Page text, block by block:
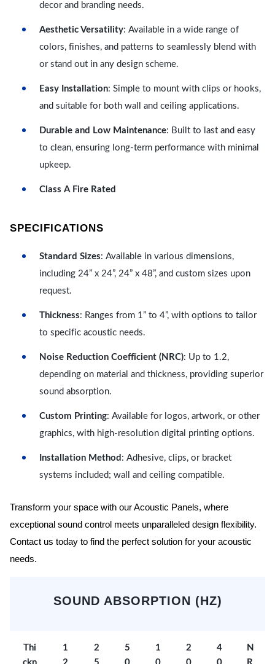
decor and branding needs.
Aesthetic Versatility: Available in a wide range of
colors, finishes, and patterns to seamlessly blend with
or stand out in any design scheme.
Easy Installation: Simple to mount with clips or hooks,
and suitable for both wall and ceiling applications.
Durable and Low Maintenance: Built to last and easy
to clean, ensuring long-term performance with minimal
upkeep.
Class A Fire Rated
SPECIFICATIONS
Standard Sizes: Available in various dimensions,
including 24” x 24”, 24” x 48”, and custom sizes upon
request.
Thickness: Ranges from 1” to 4”, with options to tailor
to specific acoustic needs.
Noise Reduction Coefficient (NRC): Up to 1.2,
depending on material and thickness, providing superior
sound absorption.
Custom Printing: Available for logos, artwork, or other
graphics, with high-resolution digital printing options.
Installation Method : Adhesive, clips, or bracket
systems included; wall and ceiling compatible.
Transform your space with our Acoustic Panels, where
exceptional sound control meets unparalleled design flexibility.
Contact us today to find the perfect solution for your acoustic
needs.
SOUND ABSORPTION (HZ)
Thi
1
2
5
1
2
4
N